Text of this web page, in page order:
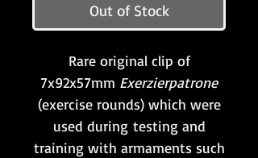
Out of Stock
Rare original clip of
7x92x57mm Exerzierpatrone
(exercise rounds) which were
used during testing and
training with armaments such